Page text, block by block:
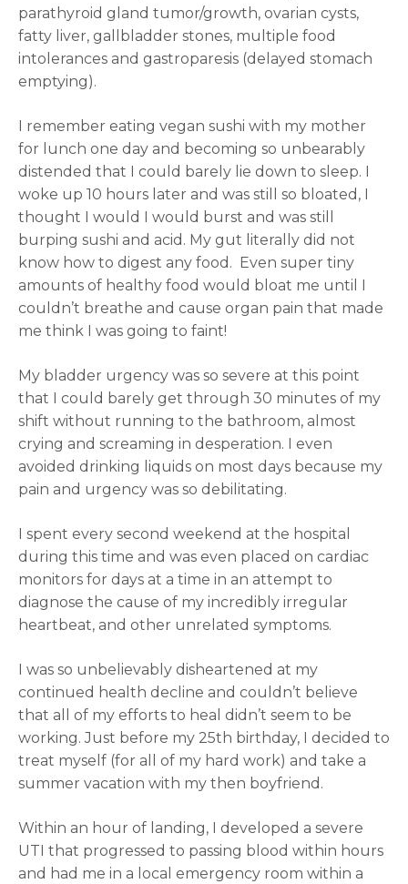
parathyroid gland tumor/growth, ovarian cysts,
fatty liver, gallbladder stones, multiple food
intolerances and gastroparesis (delayed stomach
emptying).
I remember eating vegan sushi with my mother
for lunch one day and becoming so unbearably
distended that I could barely lie down to sleep. I
woke up 10 hours later and was still so bloated, I
thought I would I would burst and was still
burping sushi and acid. My gut literally did not
know how to digest any food. Even super tiny
amounts of healthy food would bloat me until I
couldn’t breathe and cause organ pain that made
me think I was going to faint!
My bladder urgency was so severe at this point
that I could barely get through 30 minutes of my
shift without running to the bathroom, almost
crying and screaming in desperation. I even
avoided drinking liquids on most days because my
pain and urgency was so debilitating.
I spent every second weekend at the hospital
during this time and was even placed on cardiac
monitors for days at a time in an attempt to
diagnose the cause of my incredibly irregular
heartbeat, and other unrelated symptoms.
I was so unbelievably disheartened at my
continued health decline and couldn’t believe
that all of my efforts to heal didn’t seem to be
working. Just before my 25th birthday, I decided to
treat myself (for all of my hard work) and take a
summer vacation with my then boyfriend.
Within an hour of landing, I developed a severe
UTI that progressed to passing blood within hours
and had me in a local emergency room within a